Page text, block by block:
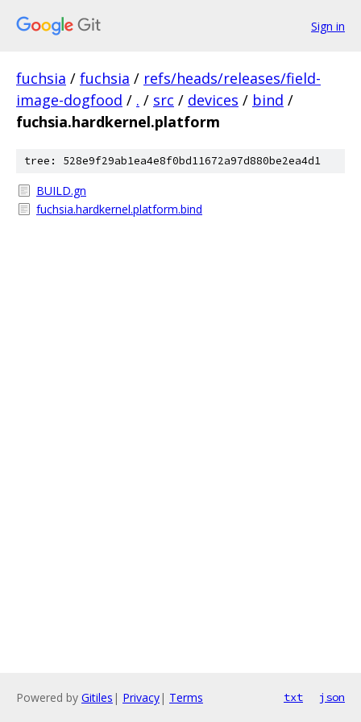
Sign in
fuchsia / fuchsia / refs/heads/releases/field-
image-dogfood / . / src / devices / bind /
fuchsia.hardkernel.platform
tree: 528e9f29ab1ea4e8f0bd11672a97d880be2ea4d1
BUILD.gn
fuchsia.hardkernel.platform.bind
Powered by Gitiles | Privacy| Terms txt json